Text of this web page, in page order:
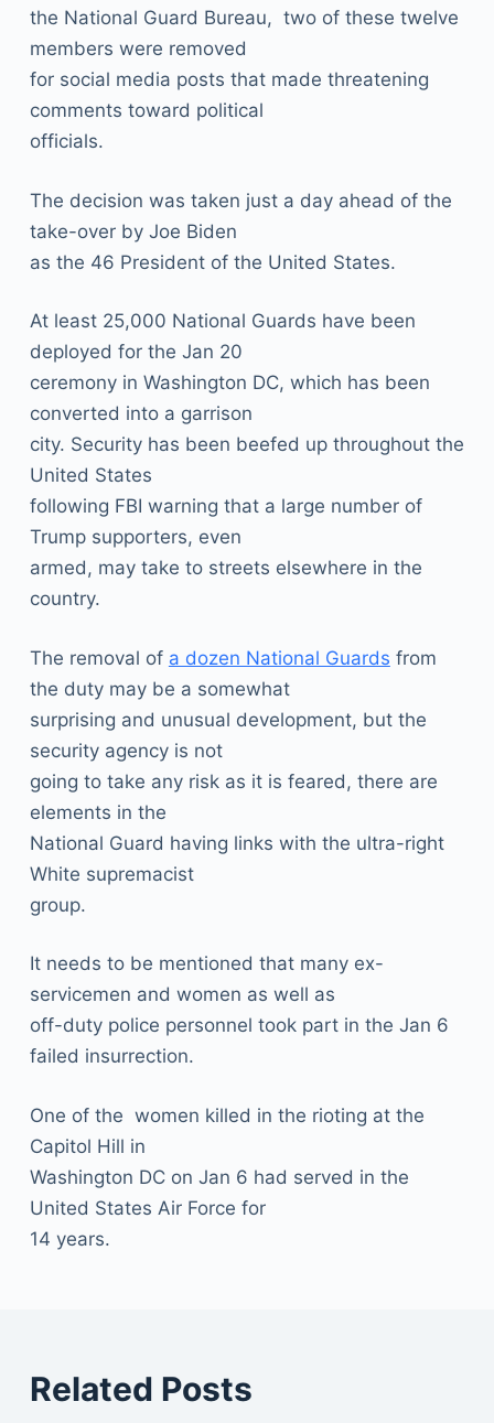
the National Guard Bureau, two of these twelve
members were removed
for social media posts that made threatening
comments toward political
officials.
The decision was taken just a day ahead of the
take-over by Joe Biden
as the 46 President of the United States.
At least 25,000 National Guards have been
deployed for the Jan 20
ceremony in Washington DC, which has been
converted into a garrison
city. Security has been beefed up throughout the
United States
following FBI warning that a large number of
Trump supporters, even
armed, may take to streets elsewhere in the
country.
The removal of a dozen National Guards from
the duty may be a somewhat
surprising and unusual development, but the
security agency is not
going to take any risk as it is feared, there are
elements in the
National Guard having links with the ultra-right
White supremacist
group.
It needs to be mentioned that many ex-
servicemen and women as well as
off-duty police personnel took part in the Jan 6
failed insurrection.
One of the women killed in the rioting at the
Capitol Hill in
Washington DC on Jan 6 had served in the
United States Air Force for
14 years.
Related Posts